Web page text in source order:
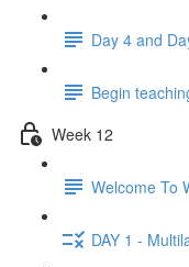
Day 4 and
Begin
Week 12
Welcome To
DAY 1 -